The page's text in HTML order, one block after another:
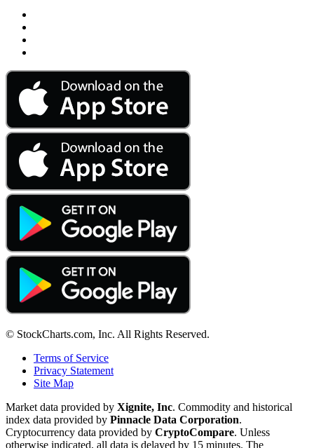
© StockCharts.com, Inc. All Rights Reserved.
Terms of Service
Privacy Statement
Site Map
Market data provided by Xignite, Inc. Commodity and historical
index data provided by Pinnacle Data Corporation.
Cryptocurrency data provided by CryptoCompare. Unless
otherwise indicated, all data is delayed by 15 minutes. The